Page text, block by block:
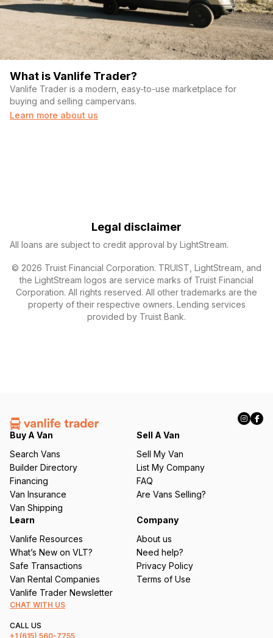
What is Vanlife Trader?
Vanlife Trader is a modern, easy-to-use marketplace for
buying and selling campervans.
Learn more about us
Legal disclaimer
All loans are subject to credit approval by LightStream.
© 2026 Truist Financial Corporation. TRUIST, LightStream, and
the LightStream logos are service marks of Truist Financial
Corporation. All rights reserved. All other trademarks are the
property of their respective owners. Lending services
provided by Truist Bank.
Buy A Van
Search Vans
Builder Directory
Financing
Van Insurance
Van Shipping
Sell A Van
Sell My Van
List My Company
FAQ
Are Vans Selling?
Learn
Vanlife Resources
What’s New on VLT?
Safe Transactions
Van Rental Companies
Vanlife Trader Newsletter
Company
About us
Need help?
Privacy Policy
Terms of Use
CHAT WITH US
CALL US
+1 (615) 560-7755